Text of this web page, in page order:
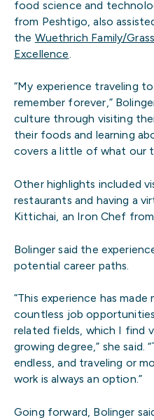
food science and
from Peshtigo, also
the Wuethrich Family/
Excellence.
“My experience traveling
remember forever,”
culture through visiting
their foods and learning
covers a little of what our
Other highlights included
restaurants and having a
Kittichai, an Iron Chef from
Bolinger said the
potential career paths.
“This experience has
countless job
related fields, which I find
growing degree,” she said.
endless, and traveling or
work is always an option.”
Going forward, Bolinger